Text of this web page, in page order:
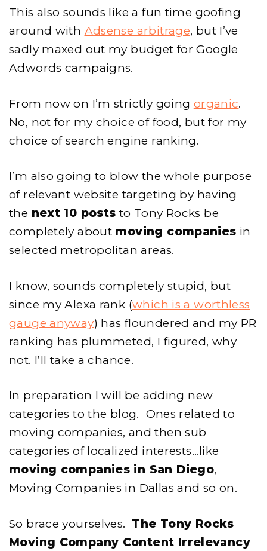
This also sounds like a fun time goofing
around with Adsense arbitrage, but I’ve
sadly maxed out my budget for Google
Adwords campaigns.
From now on I’m strictly going organic.
No, not for my choice of food, but for my
choice of search engine ranking.
I’m also going to blow the whole purpose
of relevant website targeting by having
the next 10 posts to Tony Rocks be
completely about moving companies in
selected metropolitan areas.
I know, sounds completely stupid, but
since my Alexa rank (which is a worthless
gauge anyway) has floundered and my PR
ranking has plummeted, I figured, why
not. I’ll take a chance.
In preparation I will be adding new
categories to the blog. Ones related to
moving companies, and then sub
categories of localized interests…like
moving companies in San Diego,
Moving Companies in Dallas and so on.
So brace yourselves. The Tony Rocks
Moving Company Content Irrelevancy